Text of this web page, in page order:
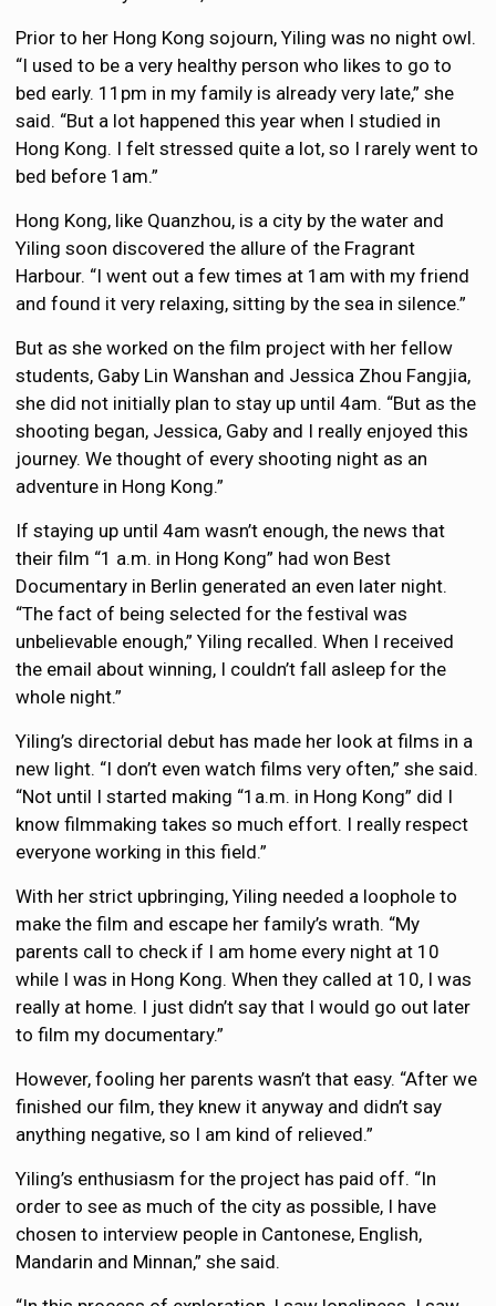
Prior to her Hong Kong sojourn, Yiling was no night owl.
“I used to be a very healthy person who likes to go to
bed early. 11pm in my family is already very late,” she
said. “But a lot happened this year when I studied in
Hong Kong. I felt stressed quite a lot, so I rarely went to
bed before 1am.”
Hong Kong, like Quanzhou, is a city by the water and
Yiling soon discovered the allure of the Fragrant
Harbour. “I went out a few times at 1am with my friend
and found it very relaxing, sitting by the sea in silence.”
But as she worked on the film project with her fellow
students, Gaby Lin Wanshan and Jessica Zhou Fangjia,
she did not initially plan to stay up until 4am. “But as the
shooting began, Jessica, Gaby and I really enjoyed this
journey. We thought of every shooting night as an
adventure in Hong Kong.”
If staying up until 4am wasn’t enough, the news that
their film “1 a.m. in Hong Kong” had won Best
Documentary in Berlin generated an even later night.
“The fact of being selected for the festival was
unbelievable enough,” Yiling recalled. When I received
the email about winning, I couldn’t fall asleep for the
whole night.”
Yiling’s directorial debut has made her look at films in a
new light. “I don’t even watch films very often,” she said.
“Not until I started making “1a.m. in Hong Kong” did I
know filmmaking takes so much effort. I really respect
everyone working in this field.”
With her strict upbringing, Yiling needed a loophole to
make the film and escape her family’s wrath. “My
parents call to check if I am home every night at 10
while I was in Hong Kong. When they called at 10, I was
really at home. I just didn’t say that I would go out later
to film my documentary.”
However, fooling her parents wasn’t that easy. “After we
finished our film, they knew it anyway and didn’t say
anything negative, so I am kind of relieved.”
Yiling’s enthusiasm for the project has paid off. “In
order to see as much of the city as possible, I have
chosen to interview people in Cantonese, English,
Mandarin and Minnan,” she said.